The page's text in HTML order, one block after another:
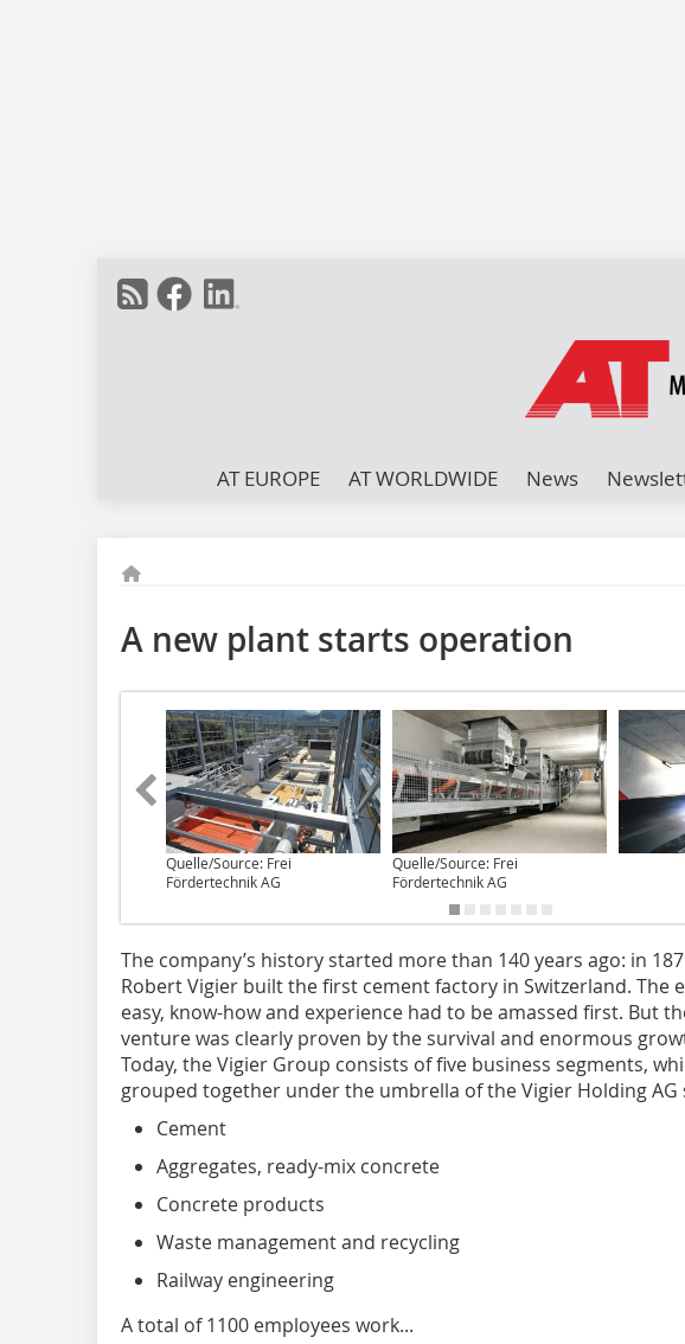
AT EUROPE AT WORLDWIDE News
A new plant starts operation
Quelle/Source: Frei
Fördertechnik AG
Quelle/Source: Frei
Fördertechnik AG
The company’s history started more than 140 years ago: in
Robert Vigier built the first cement factory in Switzerland. The
easy, know-how and experience had to be amassed first. But
venture was clearly proven by the survival and enormous
Today, the Vigier Group consists of five business segments,
grouped together under the umbrella of the Vigier Holding AG
Cement
Aggregates, ready-mix concrete
Concrete products
Waste management and recycling
Railway engineering
A total of 1100 employees work...